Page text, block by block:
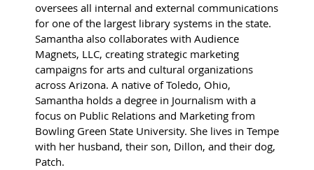
oversees all internal and external communications
for one of the largest library systems in the state.
Samantha also collaborates with Audience
Magnets, LLC, creating strategic marketing
campaigns for arts and cultural organizations
across Arizona. A native of Toledo, Ohio,
Samantha holds a degree in Journalism with a
focus on Public Relations and Marketing from
Bowling Green State University. She lives in Tempe
with her husband, their son, Dillon, and their dog,
Patch.